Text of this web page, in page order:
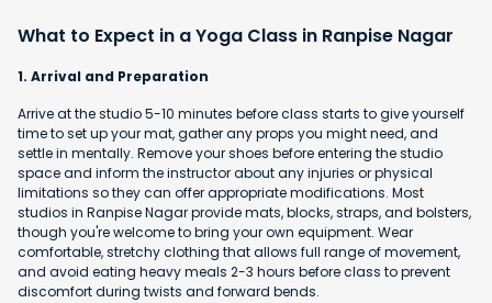
What to Expect in a Yoga Class in Ranpise Nagar
1. Arrival and Preparation
Arrive at the studio 5-10 minutes before class starts to give yourself
time to set up your mat, gather any props you might need, and
settle in mentally. Remove your shoes before entering the studio
space and inform the instructor about any injuries or physical
limitations so they can offer appropriate modifications. Most
studios in Ranpise Nagar provide mats, blocks, straps, and bolsters,
though you're welcome to bring your own equipment. Wear
comfortable, stretchy clothing that allows full range of movement,
and avoid eating heavy meals 2-3 hours before class to prevent
discomfort during twists and forward bends.